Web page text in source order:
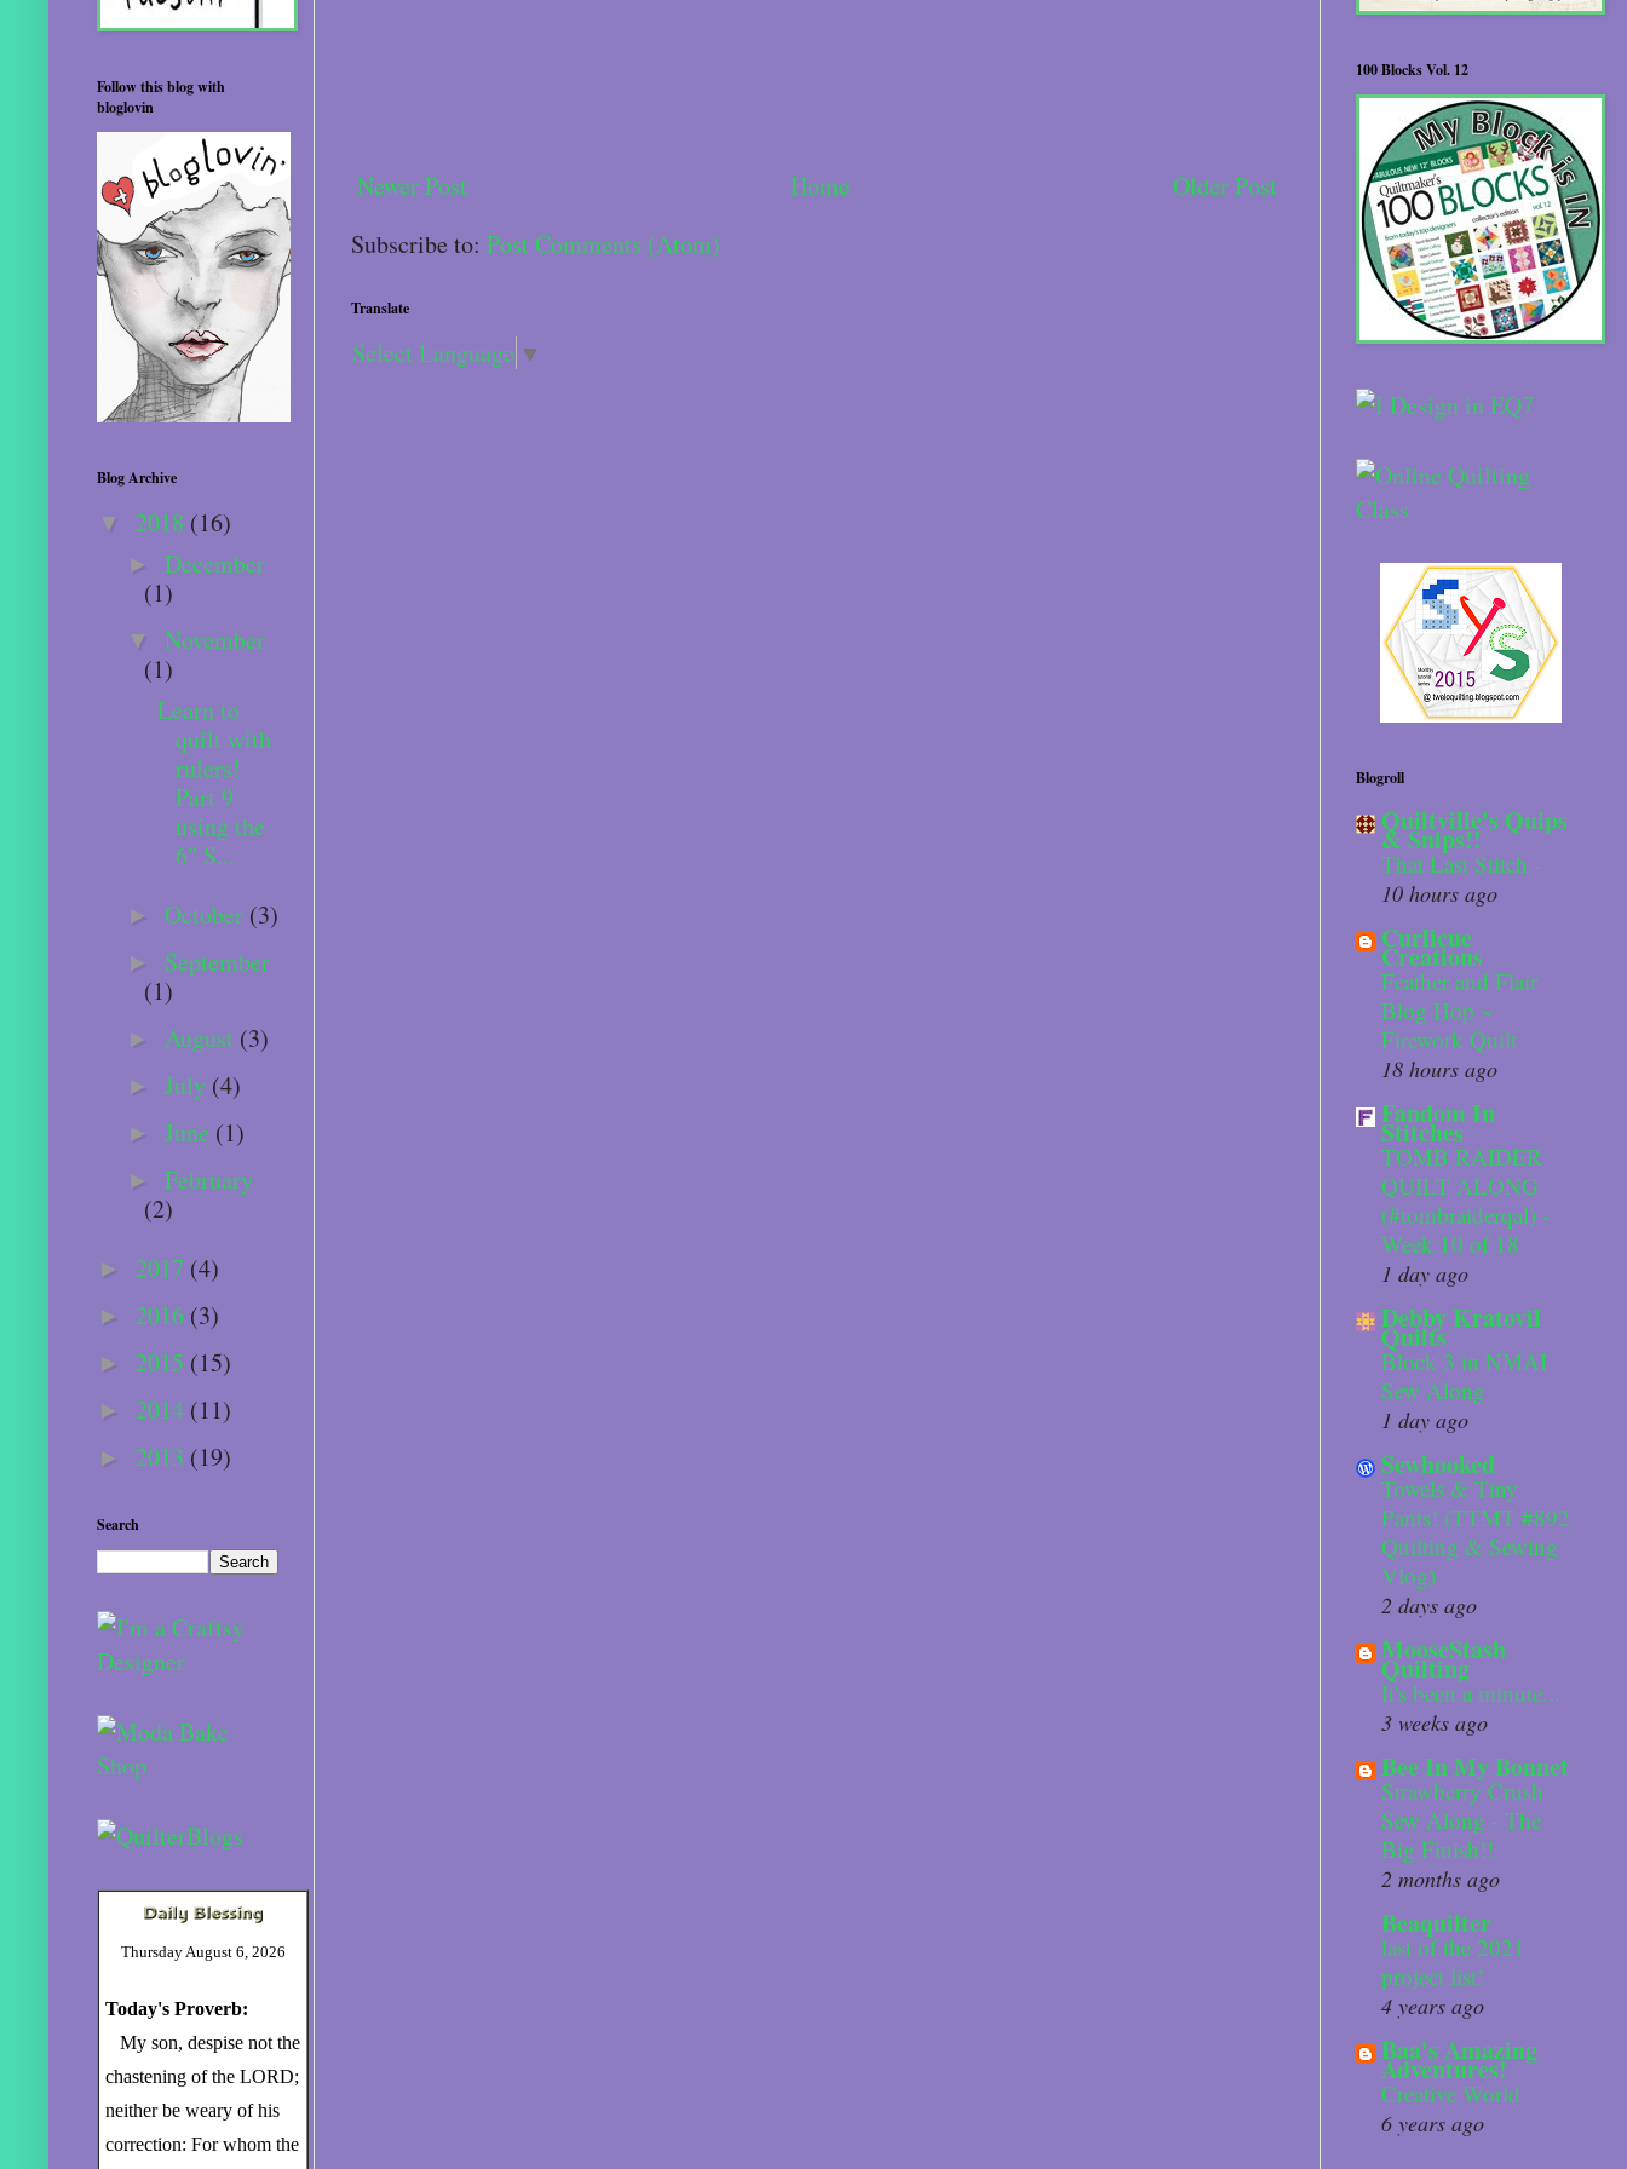
Newer Post Older Post
Home
Subscribe to: Post Comments (Atom)
Translate
Select Language ▼
Follow this blog with
bloglovin
Blog Archive
▼ 2018 (16)
► December
(1)
▼ November
(1)
Learn to
quilt with
rulers!
Part 9
using the
6" S...
► October (3)
► September
(1)
► August (3)
► July (4)
► June (1)
► February
(2)
► 2017 (4)
► 2016 (3)
► 2015 (15)
► 2014 (11)
► 2013 (19)
Search
Thursday August 6, 2026
Today's Proverb:
My son, despise not the
chastening of the LORD;
neither be weary of his
correction: For whom the
100 Blocks Vol. 12
Blogroll
Quiltville's Quips
& Snips!!
That Last Stitch -
10 hours ago
Curlicue
Creations
Feather and Flair
Blog Hop ~
Firework Quilt
18 hours ago
Fandom In
Stitches
TOMB RAIDER
QUILT ALONG
(#tombraiderqal) -
Week 10 of 18
1 day ago
Debby Kratovil
Quilts
Block 3 in NMAI
Sew Along
1 day ago
Sewhooked
Towels & Tiny
Pants! (TTMT #892
Quilting & Sewing
Vlog)
2 days ago
MooseStash
Quilting
It's been a minute...
3 weeks ago
Bee In My Bonnet
Strawberry Crush
Sew Along - The
Big Finish!!
2 months ago
Beaquilter
last of the 2021
project list!
4 years ago
Baa's Amazing
Adventures!
Creative World
6 years ago